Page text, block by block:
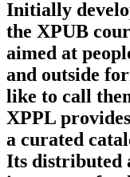
Initially
the XPUB
aimed at
and outside
like to call
XPPL
a curated
Its distributed